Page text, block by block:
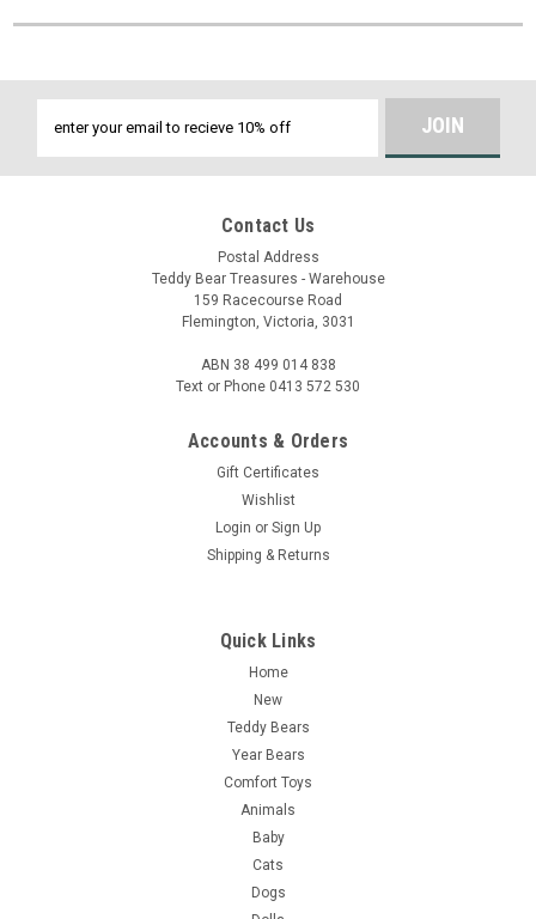
Address
Contact Us
Postal Address
Teddy Bear Treasures - Warehouse
159 Racecourse Road
Flemington, Victoria, 3031
ABN 38 499 014 838
Text or Phone 0413 572 530
Accounts & Orders
Gift Certificates
Wishlist
Login or Sign Up
Shipping & Returns
Quick Links
Home
New
Teddy Bears
Year Bears
Comfort Toys
Animals
Baby
Cats
Dogs